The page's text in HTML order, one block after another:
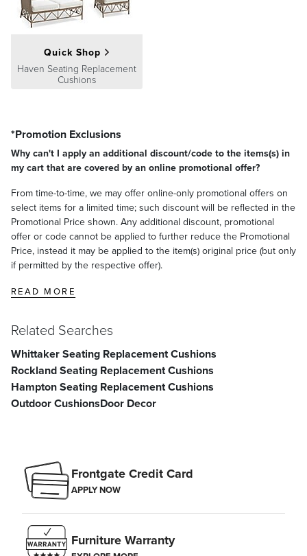
HAVEN LOUNGE CHAIR CUSHION
Seat Thickness 4"
Back Height 21" Back Thickness 3-1/2"
Weight 7-1/2 lbs.
Seat Width
Seat Thickness 4" Weight
Quick Shop
Haven Seating Replacement
Cushions
*Promotion Exclusions
Why can't I apply an additional discount/code to the items(s) in
my cart that are covered by an online promotional offer?
From time-to-time, we may offer online-only promotional offers on
select items for a limited time; such discount will be reflected in the
Promotional Price shown. Any additional discount, promotional
offer or code cannot be applied to further reduce the Promotional
Price, instead it may be applied to the item(s) original price (but only
if permitted by the respective offer).
READ MORE
Related Searches
Whittaker Seating Replacement Cushions
Rockland Seating Replacement Cushions
Hampton Seating Replacement Cushions
Outdoor CushionsDoor Decor
Frontgate Credit Card
APPLY NOW
Furniture Warranty